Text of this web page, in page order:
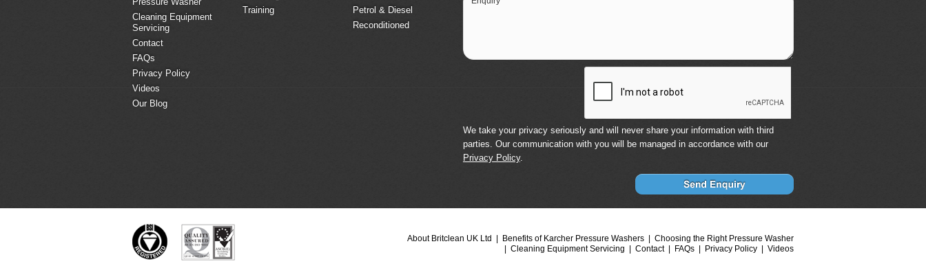
Cleaning Equipment
Servicing
Contact
FAQs
Privacy Policy
Videos
Our Blog
Training
Petrol & Diesel
Reconditioned
We take your privacy seriously and will never share your information with third
parties. Our communication with you will be managed in accordance with our
Privacy Policy.
About Britclean UK Ltd Benefits of Karcher Pressure Washers
Choosing the Right Pressure Washer
Cleaning Equipment Servicing
Contact FAQs Privacy Policy Videos